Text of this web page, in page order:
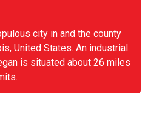
city in and the county
United States. An industrial
is situated about 26 miles